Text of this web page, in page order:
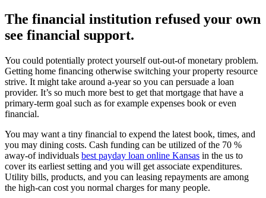
The financial institution refused your own
see financial support.
You could potentially protect yourself out-out-of monetary problem.
Getting home financing otherwise switching your property resource
strive. It might take around a-year so you can persuade a loan
provider. It’s so much more best to get that mortgage that have a
primary-term goal such as for example expenses book or even
financial.
You may want a tiny financial to expend the latest book, times, and
you may dining costs. Cash funding can be utilized of the 70 %
away-of individuals best payday loan online Kansas in the us to
cover its earliest setting and you will get associate expenditures.
Utility bills, products, and you can leasing repayments are among
the high-can cost you normal charges for many people.